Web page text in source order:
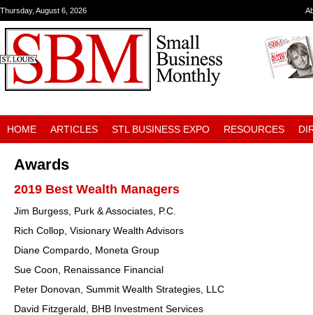
Thursday, August 6, 2026
HOME ARTICLES STL BUSINESS EXPO RESOURCES
Awards
2019 Best Wealth Managers
Jim Burgess, Purk & Associates, P.C.
Rich Collop, Visionary Wealth Advisors
Diane Compardo, Moneta Group
Sue Coon, Renaissance Financial
Peter Donovan, Summit Wealth Strategies, LLC
David Fitzgerald, BHB Investment Services